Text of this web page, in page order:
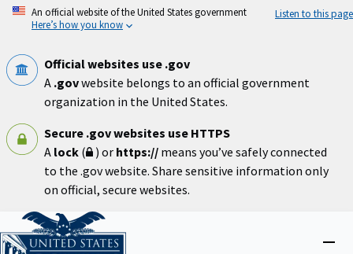
Skip
An official website of the United States government
Here’s how you know
Listen to this page
Official websites use .gov
A .govwebsite belongs to an official government
organization in the United States.
Secure .gov websites use HTTPS
A lock ( ) or https:// means you’ve safely connected
to the .gov website. Share sensitive information only
on official, secure websites.
Home